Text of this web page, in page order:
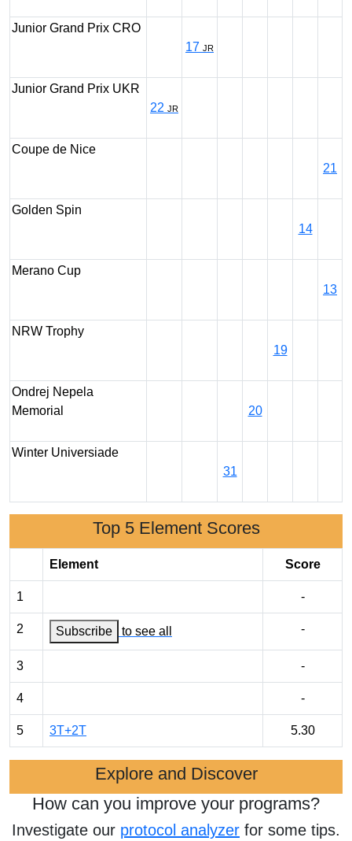
Junior Grand Prix CRO
17 JR
Junior Grand Prix UKR
22 JR
Coupe de Nice
21
Golden Spin
14
Merano Cup
13
NRW Trophy
19
Ondrej Nepela
Memorial
20
Winter Universiade
31
Top 5 Element Scores
Element Score
1 -
2 Subscribe to see all -
3 -
4 -
5 3T+2T 5.30
Explore and Discover
How can you improve your programs?
Investigate our protocol analyzer for some tips.